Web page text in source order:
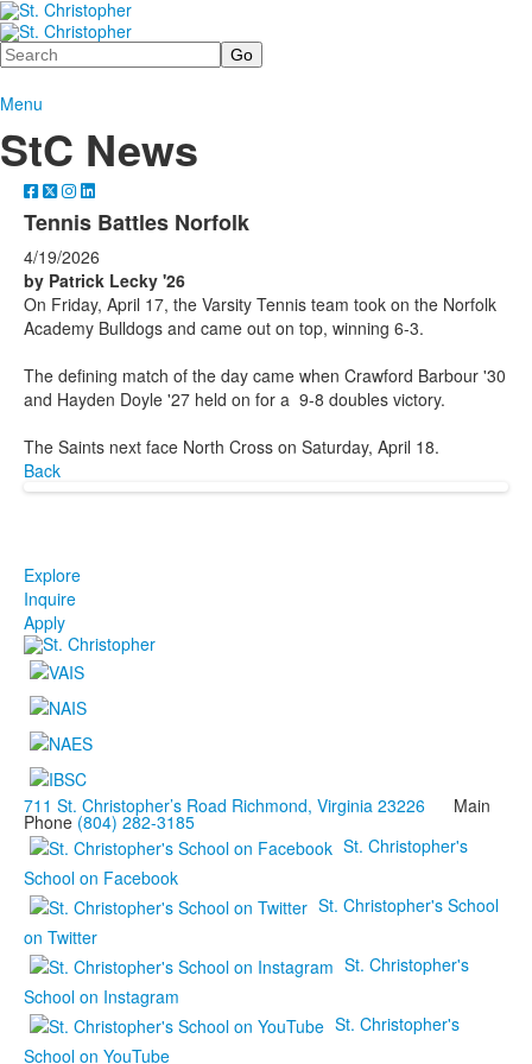
Search
Menu
StC News
Tennis Battles Norfolk
4/19/2026
by Patrick Lecky '26
On Friday, April 17, the Varsity Tennis team took on the Norfolk
Academy Bulldogs and came out on top, winning 6-3.
The defining match of the day came when Crawford Barbour '30
and Hayden Doyle '27 held on for a 9-8 doubles victory.
The Saints next face North Cross on Saturday, April 18.
Back
Explore
Inquire
Apply
711 St. Christopher’s Road Richmond, Virginia 23226 Main
Phone (804) 282-3185
St. Christopher's
School on Facebook
St. Christopher's School
on Twitter
St. Christopher's
School on Instagram
St. Christopher's
School on YouTube